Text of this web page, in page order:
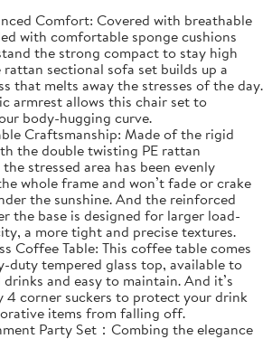
Comfort: Covered with breathable
with comfortable sponge cushions
the strong compact to stay high
rattan sectional sofa set builds up a
that melts away the stresses of the day.
armrest allows this chair set to
body-hugging curve.
Craftsmanship: Made of the rigid
the double twisting PE rattan
stressed area has been evenly
whole frame and won’t fade or crake
the sunshine. And the reinforced
the base is designed for larger load-
a more tight and precise textures.
Coffee Table: This coffee table comes
duty tempered glass top, available to
and easy to maintain. And it’s
4 corner suckers to protect your drink
items from falling off.
Party Set：Combing the elegance